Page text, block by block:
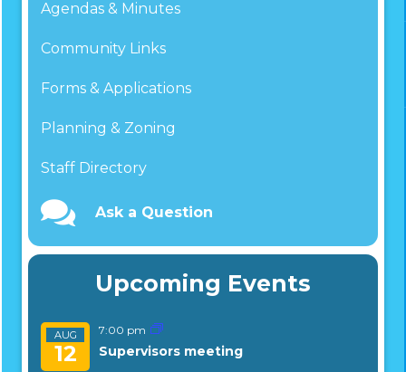
Agendas & Minutes
Community Links
Forms & Applications
Planning & Zoning
Staff Directory
Ask a Question
Upcoming Events
AUG
12
7:00 pm
Supervisors meeting